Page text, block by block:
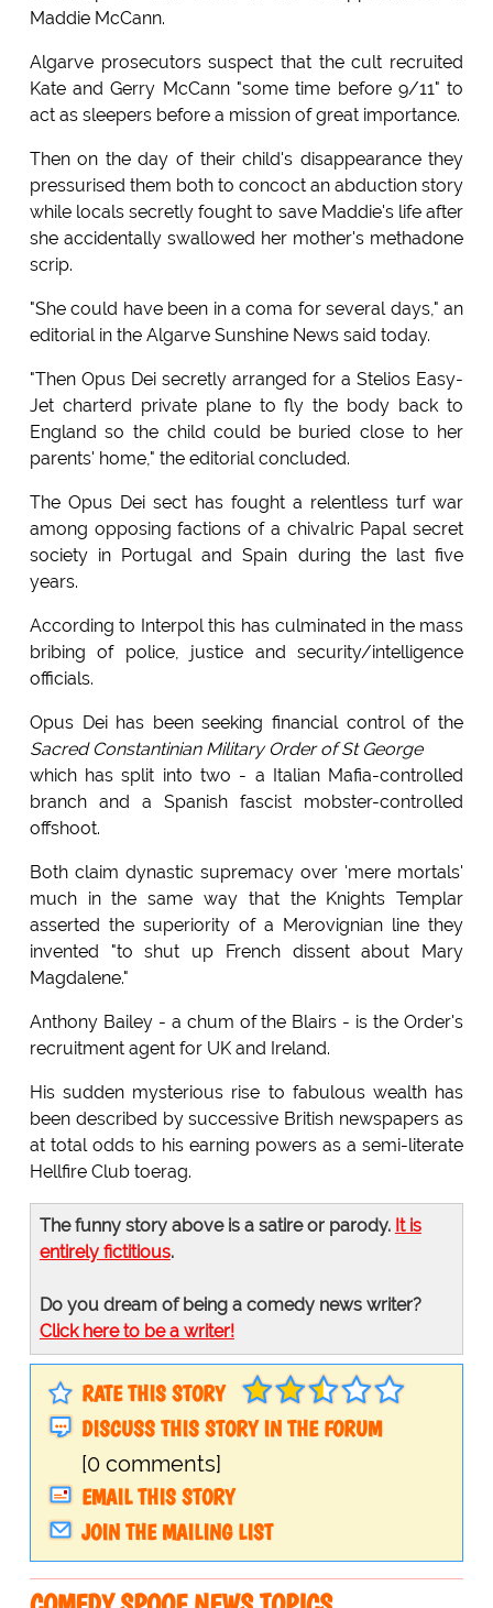
Maddie McCann.
Algarve prosecutors suspect that the cult recruited
Kate and Gerry McCann "some time before 9/11" to
act as sleepers before a mission of great importance.
Then on the day of their child's disappearance they
pressurised them both to concoct an abduction story
while locals secretly fought to save Maddie's life after
she accidentally swallowed her mother's methadone
scrip.
"She could have been in a coma for several days," an
editorial in the Algarve Sunshine News said today.
"Then Opus Dei secretly arranged for a Stelios Easy-
Jet charterd private plane to fly the body back to
England so the child could be buried close to her
parents' home," the editorial concluded.
The Opus Dei sect has fought a relentless turf war
among opposing factions of a chivalric Papal secret
society in Portugal and Spain during the last five
years.
According to Interpol this has culminated in the mass
bribing of police, justice and security/intelligence
officials.
Opus Dei has been seeking financial control of the
Sacred Constantinian Military Order of St George
which has split into two - a Italian Mafia-controlled
branch and a Spanish fascist mobster-controlled
offshoot.
Both claim dynastic supremacy over 'mere mortals'
much in the same way that the Knights Templar
asserted the superiority of a Merovignian line they
invented "to shut up French dissent about Mary
Magdalene."
Anthony Bailey - a chum of the Blairs - is the Order's
recruitment agent for UK and Ireland.
His sudden mysterious rise to fabulous wealth has
been described by successive British newspapers as
at total odds to his earning powers as a semi-literate
Hellfire Club toerag.
The funny story above is a satire or parody. It is
entirely fictitious.
Do you dream of being a comedy news writer?
Click here to be a writer!
RATE THIS STORY
DISCUSS THIS STORY IN THE FORUM
[0 comments]
EMAIL THIS STORY
JOIN THE MAILING LIST